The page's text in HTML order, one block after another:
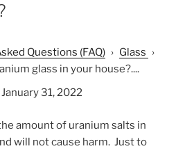
Questions (FAQ) › Glass ›
glass in your house?....
31, 2022
amount of uranium salts in
will not cause harm. Just to